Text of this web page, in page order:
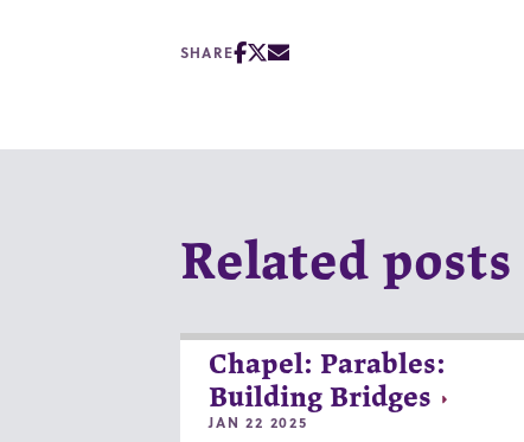
SHARE
Related posts
Chapel: Parables:
Building Bridges
JAN 22 2025